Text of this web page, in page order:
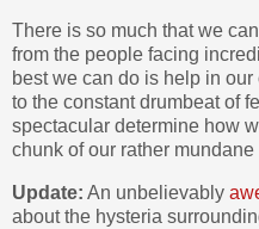
There is so much that we
from the people facing
best we can do is help in
to the constant drumbeat of
spectacular determine how
chunk of our rather mundane
Update: An unbelievably
about the hysteria